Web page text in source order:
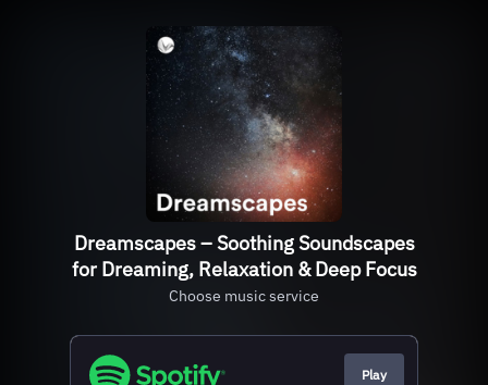
Dreamscapes – Soothing Soundscapes
for Dreaming, Relaxation & Deep Focus
Choose music service
Play